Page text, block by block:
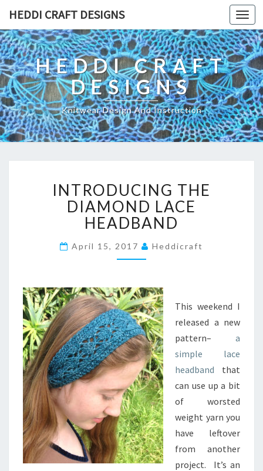
HEDDI CRAFT DESIGNS
HEDDI CRAFT
DESIGNS
Knitwear Design And Instruction
N
T
R
O
D
N
G
T
H
E
D
I
A
M
O
N
D
L
A
INTRODUCING THE
DIAMOND LACE
HEADBAND
April 15, 2017 Heddicraft
This weekend I
released a new
pattern– a
simple lace
headband that
can use up a bit
of worsted
weight yarn you
have leftover
from another
project. It’s an